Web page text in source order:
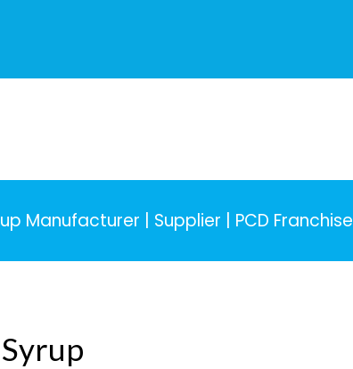
Manufacturer | Supplier | PCD Franchise